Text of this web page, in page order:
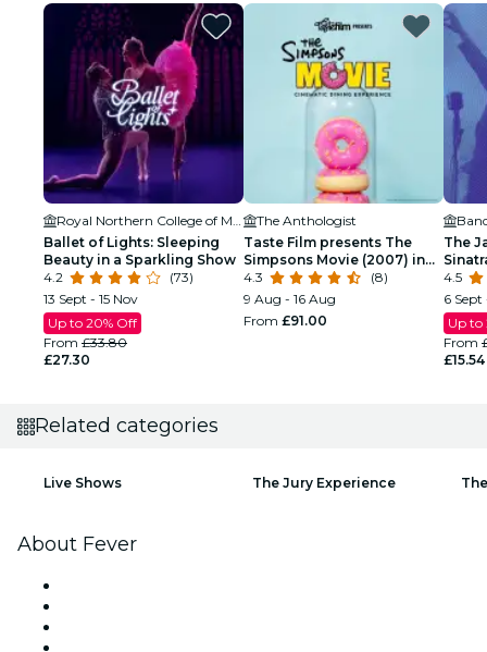
Royal Northern College of Music
Ballet of Lights: Sleeping
Beauty in a Sparkling Show
4.2
(73)
13 Sept - 15 Nov
Up to 20% Off
From £33.80
£27.30
The Anthologist
Taste Film presents The
Simpsons Movie (2007) in
Manchester!
4.3
(8)
9 Aug - 16 Aug
From £91.00
The
4.5
6 Sept
Up to
From
£15.54
Related categories
Live Shows The Jury Experience
About Fever